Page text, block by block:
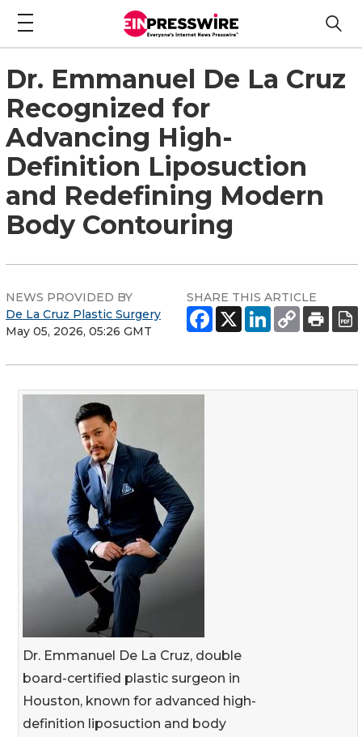
Dr. Emmanuel De La Cruz
Recognized for
Advancing High-
Definition Liposuction
and Redefining Modern
Body Contouring
NEWS PROVIDED BY
De La Cruz Plastic Surgery
May 05, 2026, 05:26 GMT
SHARE THIS ARTICLE
Dr. Emmanuel De La Cruz, double
board-certified plastic surgeon in
Houston, known for advanced high-
definition liposuction and body